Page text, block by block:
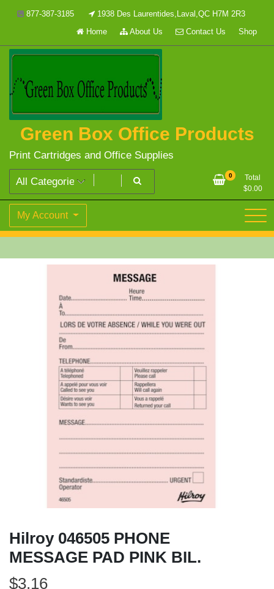
877-387-3185
1938 Des Laurentides,Laval,QC H7M 2R3
Home
About Us Contact Us Shop
Green Box Office Products
Print Cartridges and Office Supplies
0
Total
$0.00
My Account
Hilroy 046505 PHONE
MESSAGE PAD PINK BIL.
$3.16